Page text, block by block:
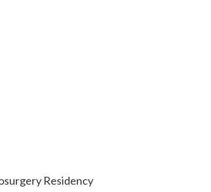
Residency